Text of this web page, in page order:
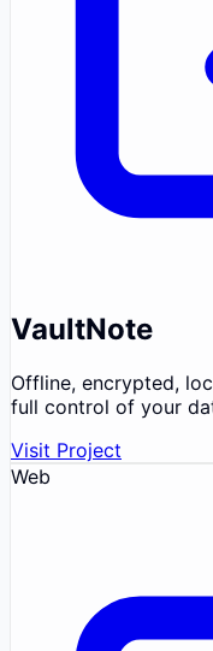
VaultNote
Offline, encrypted,
full control of your
Visit Project
Web